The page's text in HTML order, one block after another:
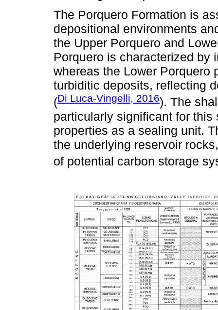
The Porquero Formation is
depositional environments
the Upper Porquero and
Porquero is characterized by
whereas the Lower Porquero
turbiditic deposits, reflecting
(Di Luca-Vingelli, 2016). The
particularly significant for
properties as a sealing unit.
the underlying reservoir
of potential carbon storage